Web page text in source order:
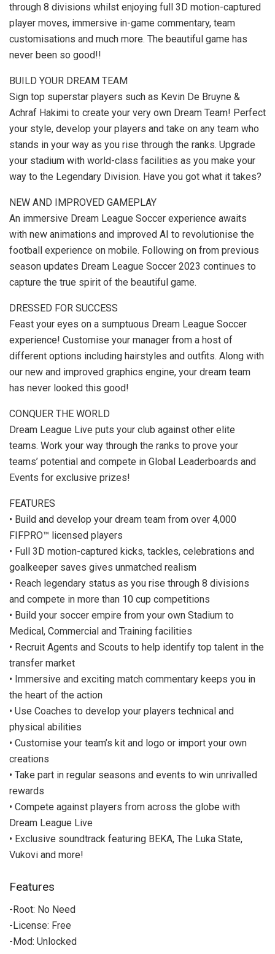
through 8 divisions whilst enjoying full 3D motion-captured
player moves, immersive in-game commentary, team
customisations and much more. The beautiful game has
never been so good!!
BUILD YOUR DREAM TEAM
Sign top superstar players such as Kevin De Bruyne &
Achraf Hakimi to create your very own Dream Team! Perfect
your style, develop your players and take on any team who
stands in your way as you rise through the ranks. Upgrade
your stadium with world-class facilities as you make your
way to the Legendary Division. Have you got what it takes?
NEW AND IMPROVED GAMEPLAY
An immersive Dream League Soccer experience awaits
with new animations and improved AI to revolutionise the
football experience on mobile. Following on from previous
season updates Dream League Soccer 2023 continues to
capture the true spirit of the beautiful game.
DRESSED FOR SUCCESS
Feast your eyes on a sumptuous Dream League Soccer
experience! Customise your manager from a host of
different options including hairstyles and outfits. Along with
our new and improved graphics engine, your dream team
has never looked this good!
CONQUER THE WORLD
Dream League Live puts your club against other elite
teams. Work your way through the ranks to prove your
teams’ potential and compete in Global Leaderboards and
Events for exclusive prizes!
FEATURES
• Build and develop your dream team from over 4,000
FIFPRO™ licensed players
• Full 3D motion-captured kicks, tackles, celebrations and
goalkeeper saves gives unmatched realism
• Reach legendary status as you rise through 8 divisions
and compete in more than 10 cup competitions
• Build your soccer empire from your own Stadium to
Medical, Commercial and Training facilities
• Recruit Agents and Scouts to help identify top talent in the
transfer market
• Immersive and exciting match commentary keeps you in
the heart of the action
• Use Coaches to develop your players technical and
physical abilities
• Customise your team’s kit and logo or import your own
creations
• Take part in regular seasons and events to win unrivalled
rewards
• Compete against players from across the globe with
Dream League Live
• Exclusive soundtrack featuring BEKA, The Luka State,
Vukovi and more!
Features
-Root: No Need
-License: Free
-Mod: Unlocked